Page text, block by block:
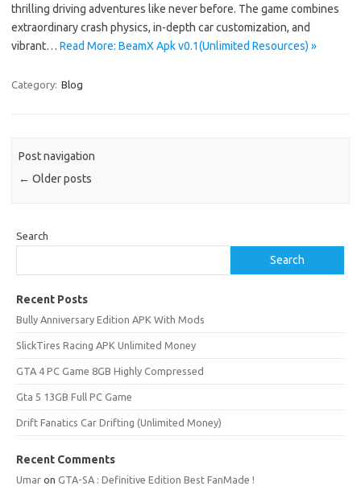
thrilling driving adventures like never before. The game combines
extraordinary crash physics, in-depth car customization, and
vibrant… Read More: BeamX Apk v0.1(Unlimited Resources) »
Category: Blog
Post navigation
← Older posts
Search
Search
Recent Posts
Bully Anniversary Edition APK With Mods
SlickTires Racing APK Unlimited Money
GTA 4 PC Game 8GB Highly Compressed
Gta 5 13GB Full PC Game
Drift Fanatics Car Drifting (Unlimited Money)
Recent Comments
Umar on GTA-SA : Definitive Edition Best FanMade !